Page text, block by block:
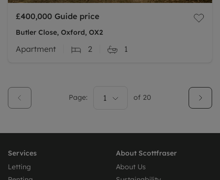
£400,000 Guide price
Butler Close, Oxford, OX2
Apartment 2 1
Page: 1 of 20
Services
Letting
About Scottfraser
About Us